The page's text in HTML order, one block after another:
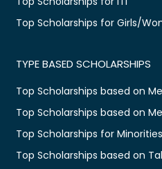
Top Scholarships for Girls/
TYPE BASED SCHOLARSHIPS
Top Scholarships based on
Top Scholarships based on
Top Scholarships for Minorities
Top Scholarships based on